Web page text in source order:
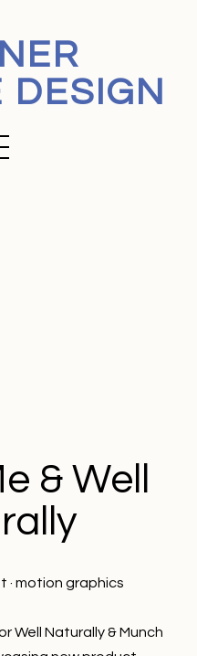
DESIGN
& Well
· motion graphics
Well Naturally & Munch